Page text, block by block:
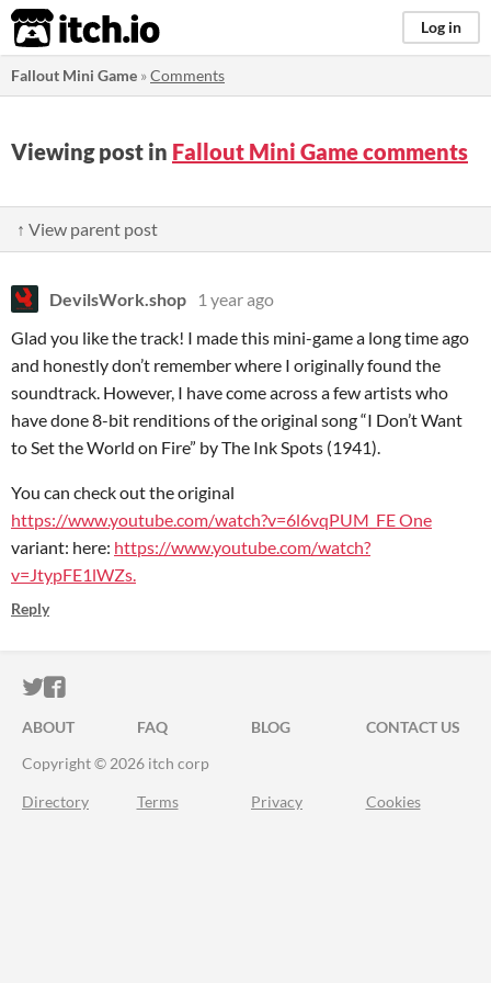
itch.io Log in
Fallout Mini Game »Comments
Viewing post in Fallout Mini Game comments
↑ View parent post
DevilsWork.shop
1 year ago
Glad you like the track! I made this mini-game a long time ago
and honestly don’t remember where I originally found the
soundtrack. However, I have come across a few artists who
have done 8-bit renditions of the original song “I Don’t Want
to Set the World on Fire” by The Ink Spots (1941).
You can check out the original
https://www.youtube.com/watch?v=6l6vqPUM_FE One
variant: here: https://www.youtube.com/watch?
v=JtypFE1lWZs.
Reply
ITCH.IO ON TWITTER
ITCH.IO ON FACEBOOK
ABOUT FAQ BLOG
CONTACT US
Copyright © 2026 itch corp
Directory Terms Privacy Cookies